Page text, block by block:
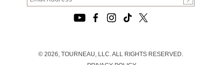
© 2026, TOURNEAU, LLC. ALL RIGHTS RESERVED.